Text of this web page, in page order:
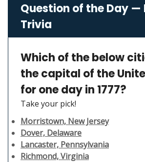
Question of the Day —
Trivia
Which of the below
the capital of the
for one day in 1777?
Take your pick!
Morristown, New Jersey
Dover, Delaware
Lancaster, Pennsylvania
Richmond, Virginia